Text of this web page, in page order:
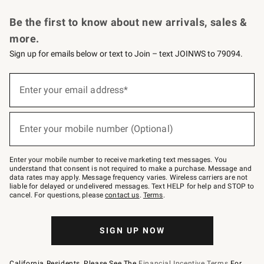
Be the first to know about new arrivals, sales &
more.
Sign up for emails below or text to Join – text JOINWS to 79094.
below
–
text
JOINWS
to
79094.
Enter your email address*
(required)
Enter your mobile number (Optional)
(required)
Enter your mobile number to receive marketing text messages. You
understand that consent is not required to make a purchase. Message and
data rates may apply. Message frequency varies. Wireless carriers are not
liable for delayed or undelivered messages. Text HELP for help and STOP to
cancel. For questions, pleasecontact us. Terms.
SIGN UP NOW